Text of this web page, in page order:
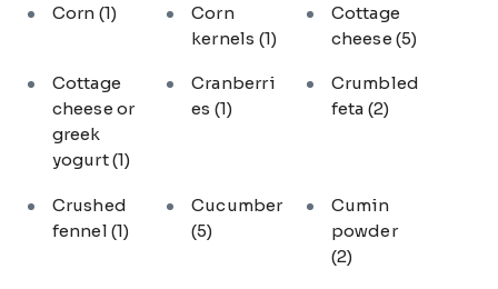
Corn (1)
Corn
kernels (1)
Cottage
cheese (5)
Cottage
cheese or
greek
yogurt(1)
Cranberri
es (1)
Crumbled
feta (2)
Crushed
fennel (1)
Cucumber
(5)
Cumin
powder
(2)